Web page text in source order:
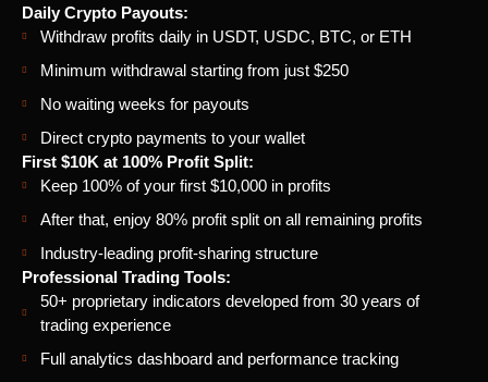
Daily Crypto Payouts:
Withdraw profits daily in USDT, USDC, BTC, or ETH
Minimum withdrawal starting from just $250
No waiting weeks for payouts
Direct crypto payments to your wallet
First $10K at 100% Profit Split:
Keep 100% of your first $10,000 in profits
After that, enjoy 80% profit split on all remaining profits
Industry-leading profit-sharing structure
Professional Trading Tools:
50+ proprietary indicators developed from 30 years of
trading experience
Full analytics dashboard and performance tracking